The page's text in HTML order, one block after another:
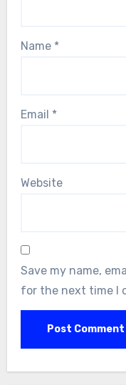
Name *
Email *
Website
Save my name,
for the next time I